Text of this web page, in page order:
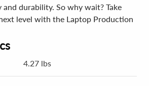
durability. So why wait? Take
level with the Laptop Production
4.27 lbs